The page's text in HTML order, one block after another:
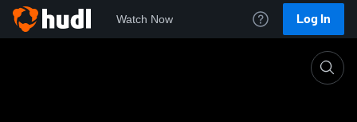
Watch Now Log In